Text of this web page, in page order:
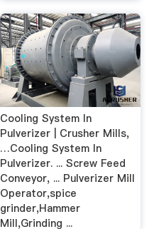
Cooling System In
Pulverizer | Crusher Mills,
…Cooling System In
Pulverizer. ... Screw Feed
Conveyor, ... Pulverizer Mill
Operator,spice
grinder,Hammer
Mill,Grinding ...